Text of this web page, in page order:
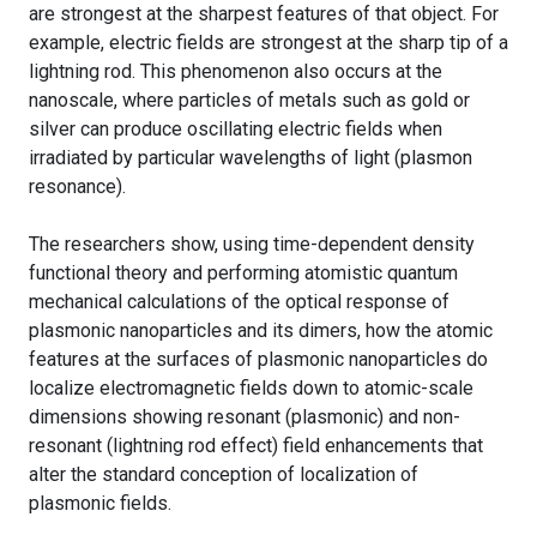
are strongest at the sharpest features of that object. For
example, electric fields are strongest at the sharp tip of a
lightning rod. This phenomenon also occurs at the
nanoscale, where particles of metals such as gold or
silver can produce oscillating electric fields when
irradiated by particular wavelengths of light (plasmon
resonance).
The researchers show, using time-dependent density
functional theory and performing atomistic quantum
mechanical calculations of the optical response of
plasmonic nanoparticles and its dimers, how the atomic
features at the surfaces of plasmonic nanoparticles do
localize electromagnetic fields down to atomic-scale
dimensions showing resonant (plasmonic) and non-
resonant (lightning rod effect) field enhancements that
alter the standard conception of localization of
plasmonic fields.